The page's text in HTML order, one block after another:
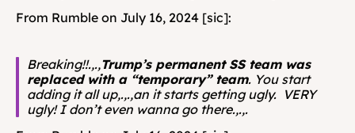
From Rumble on July 16, 2024 [sic]:
Breaking!!.,.,Trump’s permanent SS team was
replaced with a “temporary” team. You start
adding it all up,.,.,an it starts getting ugly.  VERY
ugly! I don’t even wanna go there.,.,.